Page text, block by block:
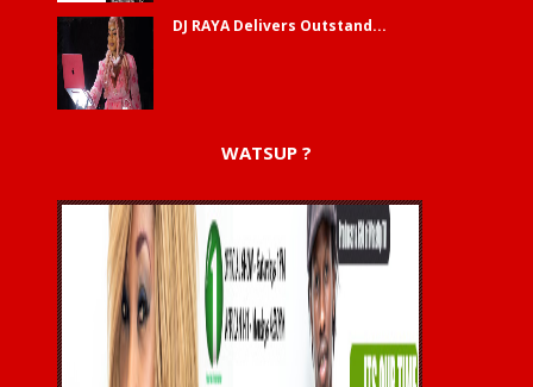
DJ RAYA Delivers Outstand...
WATSUP ?